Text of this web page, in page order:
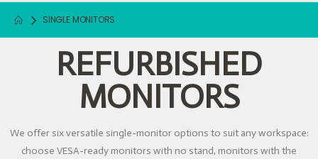
SINGLE MONITORS
REFURBISHED
MONITORS
We offer six versatile single-monitor options to suit any workspace:
choose VESA-ready monitors with no stand, monitors with the